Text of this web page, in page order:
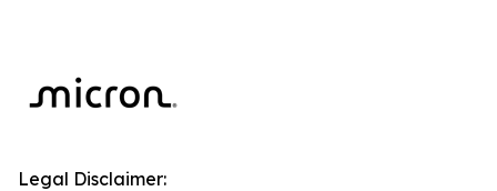
Legal Disclaimer: